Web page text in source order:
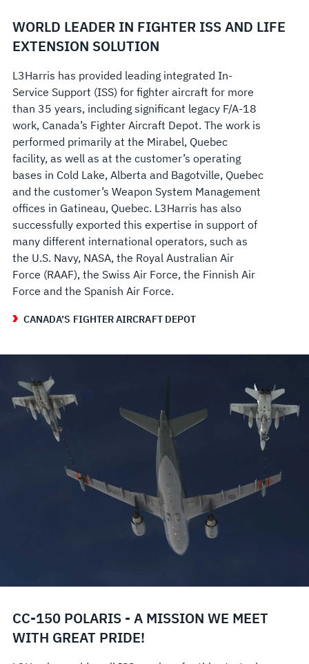
WORLD LEADER IN FIGHTER ISS AND LIFE
EXTENSION SOLUTION
L3Harris has provided leading integrated In-
Service Support (ISS) for fighter aircraft for more
than 35 years, including significant legacy F/A-18
work, Canada’s Fighter Aircraft Depot. The work is
performed primarily at the Mirabel, Quebec
facility, as well as at the customer’s operating
bases in Cold Lake, Alberta and Bagotville, Quebec
and the customer’s Weapon System Management
offices in Gatineau, Quebec. L3Harris has also
successfully exported this expertise in support of
many different international operators, such as
the U.S. Navy, NASA, the Royal Australian Air
Force (RAAF), the Swiss Air Force, the Finnish Air
Force and the Spanish Air Force.
CANADA’S FIGHTER AIRCRAFT DEPOT
CC-150 POLARIS - A MISSION WE MEET
WITH GREAT PRIDE!